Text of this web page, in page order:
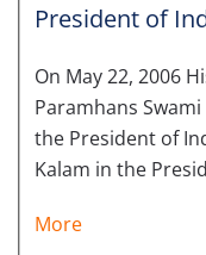
President of
On May 22, 2006
Paramhans
the President of
Kalam in the
More